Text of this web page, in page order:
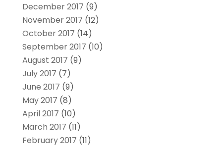
December 2017 (9)
November 2017 (12)
October 2017 (14)
September 2017 (10)
August 2017 (9)
July 2017 (7)
June 2017 (9)
May 2017 (8)
April 2017 (10)
March 2017 (11)
February 2017 (11)